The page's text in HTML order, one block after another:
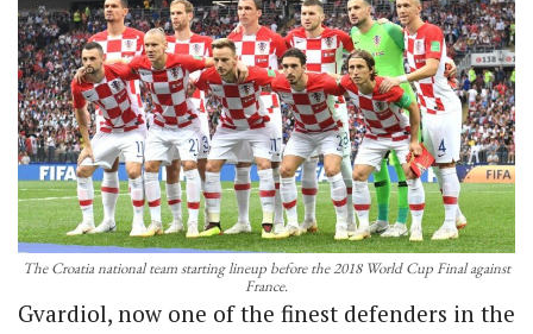
The Croatia national team starting lineup before the 2018 World Cup Final against
France.
Gvardiol, now one of the finest defenders in the